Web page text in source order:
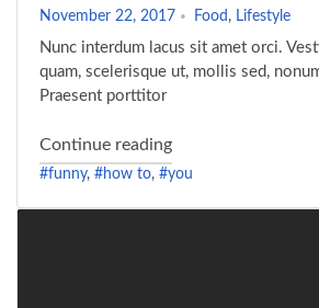
November 22, 2017 Food , Lifestyle
Nunc interdum lacus sit amet orci.
quam, scelerisque ut, mollis sed,
Praesent porttitor
Continue reading"Inside Cooking #4"
#funny, #how to, #you